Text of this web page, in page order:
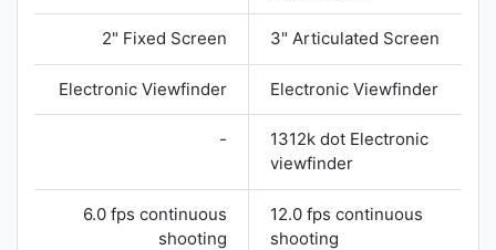
2" Fixed Screen 3" Articulated Screen
Electronic Viewfinder Electronic Viewfinder
-
1312k dot Electronic
viewfinder
6.0 fps continuous
shooting
12.0 fps continuous
shooting